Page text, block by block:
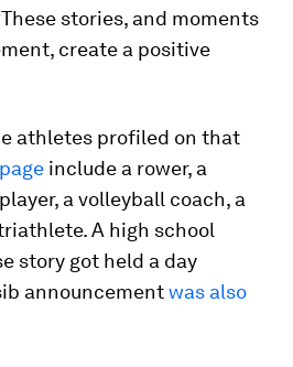
stories, and moments
create a positive
athletes profiled on that
include a rower, a
a volleyball coach, a
A high school
story got held a day
announcementwas also